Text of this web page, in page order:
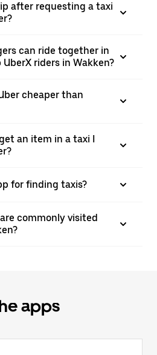
after requesting a taxi
can ride together in
riders in Wakken?
cheaper than
an item in a taxi I
for finding taxis?
commonly visited
apps